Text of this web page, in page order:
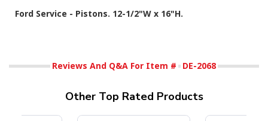
Ford Service - Pistons. 12-1/2"W x 16"H.
Reviews And Q&A For Item # DE-2068
Other Top Rated Products